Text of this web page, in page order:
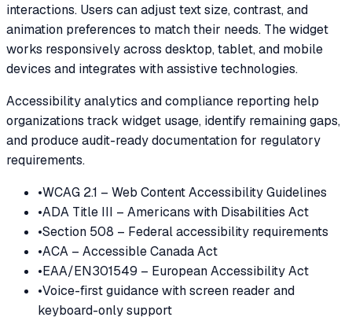
interactions. Users can adjust text size, contrast, and
animation preferences to match their needs. The widget
works responsively across desktop, tablet, and mobile
devices and integrates with assistive technologies.
Accessibility analytics and compliance reporting help
organizations track widget usage, identify remaining gaps,
and produce audit-ready documentation for regulatory
requirements.
•WCAG 2.1 – Web Content Accessibility Guidelines
•ADA Title III – Americans with Disabilities Act
•Section 508 – Federal accessibility requirements
•ACA – Accessible Canada Act
•EAA/EN301549 – European Accessibility Act
•Voice-first guidance with screen reader and
keyboard-only support